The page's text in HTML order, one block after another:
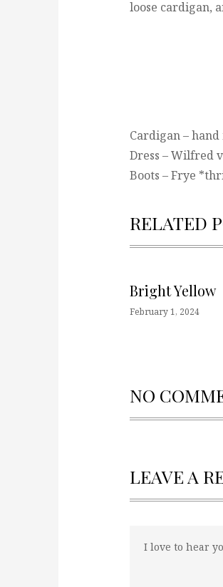
loose cardigan,
Cardigan –
Dress – Wilfred
Boots – Frye
RELATED
Bright Yellow
February 1, 2024
NO
LEAVE A